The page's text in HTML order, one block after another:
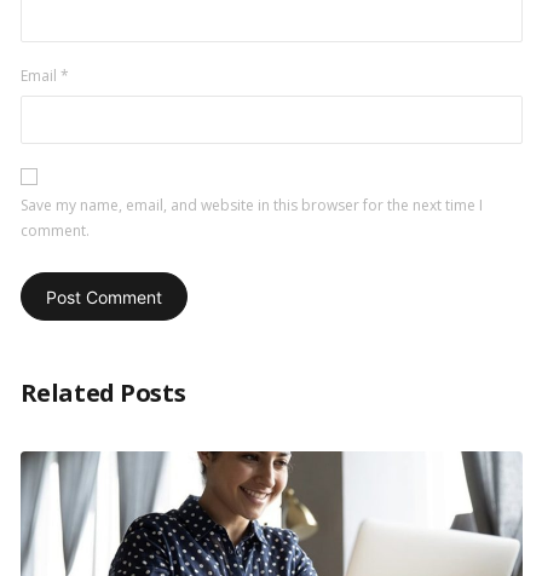
Email *
Save my name, email, and website in this browser for the next time I
comment.
Related Posts